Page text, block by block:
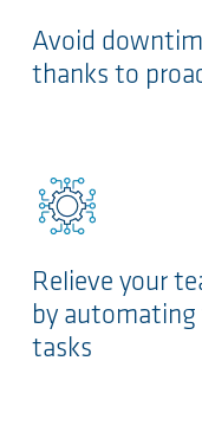
Avoid
thanks to
Relieve your
by
tasks